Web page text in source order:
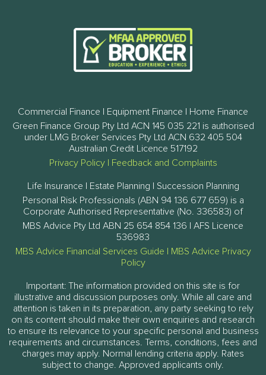
Commercial Finance | Equipment Finance | Home Finance
Green Finance Group Pty Ltd ACN 145 035 221 is authorised
under LMG Broker Services Pty Ltd ACN 632 405 504
Australian Credit Licence 517192
Privacy Policy| Feedback and Complaints
Life Insurance | Estate Planning | Succession Planning
Personal Risk Professionals (ABN 94 136 677 659) is a
Corporate Authorised Representative (No. 336583) of
MBS Advice Pty Ltd ABN 25 654 854 136 | AFS Licence
536983
MBS Advice Financial Services Guide
MBS Advice Privacy
Policy
Important: The information provided on this site is for
illustrative and discussion purposes only. While all care and
attention is taken in its preparation, any party seeking to rely
on its content should make their own enquiries and research
to ensure its relevance to your specific personal and business
requirements and circumstances. Terms, conditions, fees and
charges may apply. Normal lending criteria apply. Rates
subject to change. Approved applicants only.